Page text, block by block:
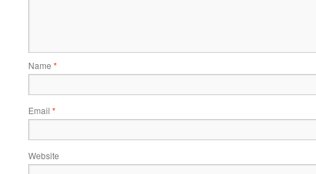
Name *
Email *
Website